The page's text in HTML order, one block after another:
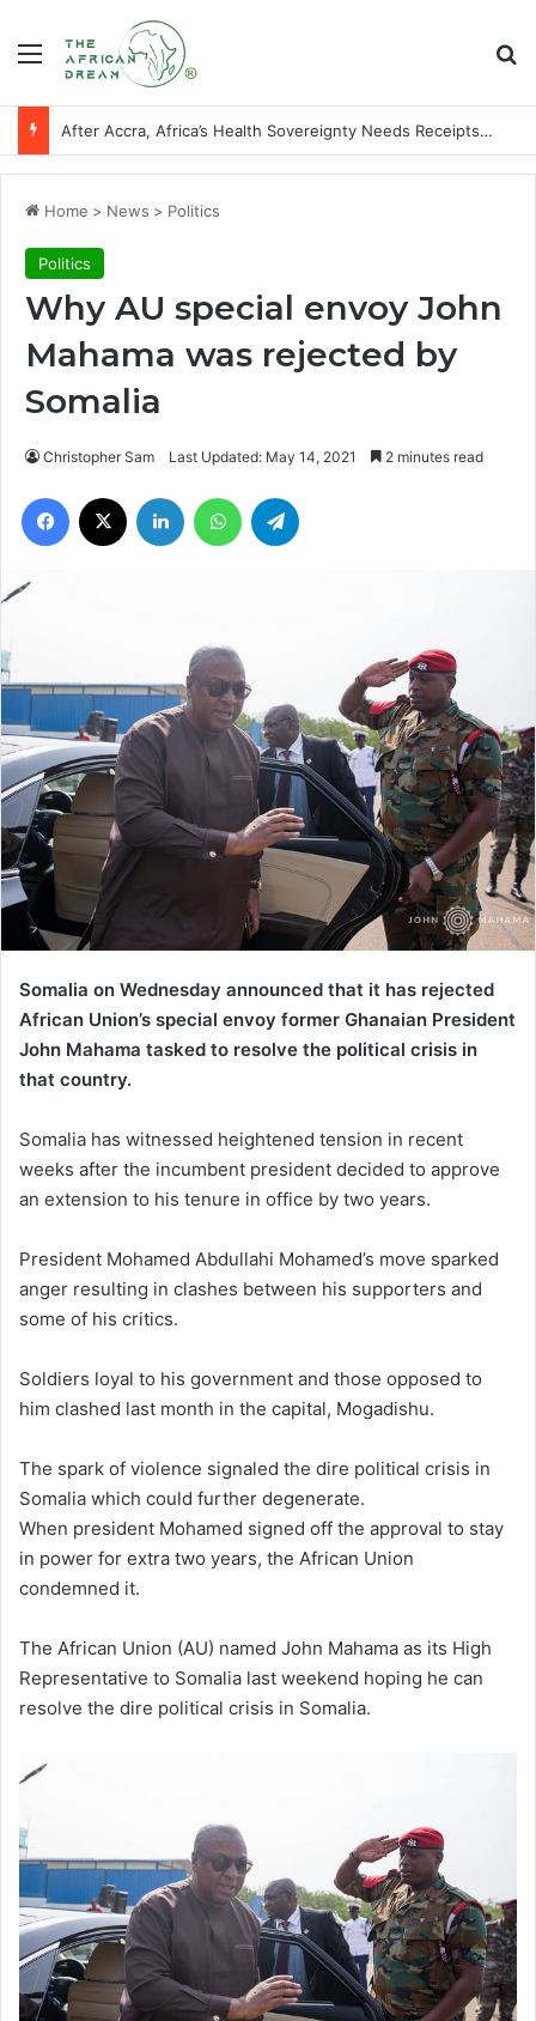
Menu
After Accra, Africa’s Health Sovereignty Needs Receipts By Dr Menson
Home > News > Politics
Politics
Why AU special envoy John
Mahama was rejected by
Somalia
Christopher Sam Last Updated: May 14, 2021 2 minutes read
Facebook LinkedIn WhatsApp
Somalia on Wednesday announced that it has rejected
African Union’s special envoy former Ghanaian President
John Mahama tasked to resolve the political crisis in
that country.
Somalia has witnessed heightened tension in recent
weeks after the incumbent president decided to approve
an extension to his tenure in office by two years.
President Mohamed Abdullahi Mohamed’s move sparked
anger resulting in clashes between his supporters and
some of his critics.
Soldiers loyal to his government and those opposed to
him clashed last month in the capital, Mogadishu.
The spark of violence signaled the dire political crisis in
Somalia which could further degenerate.
When president Mohamed signed off the approval to stay
in power for extra two years, the African Union
condemned it.
The African Union (AU) named John Mahama as its High
Representative to Somalia last weekend hoping he can
resolve the dire political crisis in Somalia.